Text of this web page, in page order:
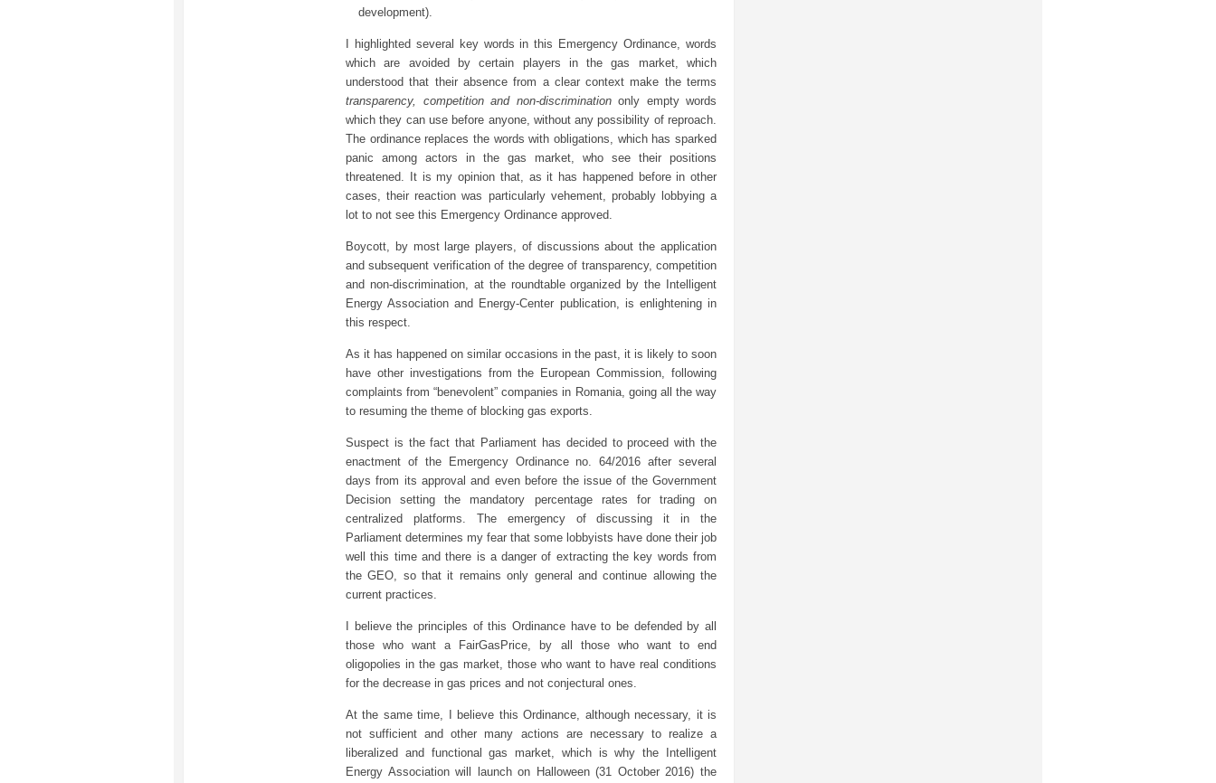
development).
I highlighted several key words in this Emergency Ordinance, words
which are avoided by certain players in the gas market, which
understood that their absence from a clear context make the terms
transparency, competition and non-discriminationonly empty words
which they can use before anyone, without any possibility of reproach.
The ordinance replaces the words with obligations, which has sparked
panic among actors in the gas market, who see their positions
threatened. It is my opinion that, as it has happened before in other
cases, their reaction was particularly vehement, probably lobbying a
lot to not see this Emergency Ordinance approved.
Boycott, by most large players, of discussions about the application
and subsequent verification of the degree of transparency, competition
and non-discrimination, at the roundtable organized by the Intelligent
Energy Association and Energy-Center publication, is enlightening in
this respect.
As it has happened on similar occasions in the past, it is likely to soon
have other investigations from the European Commission, following
complaints from “benevolent” companies in Romania, going all the way
to resuming the theme of blocking gas exports.
Suspect is the fact that Parliament has decided to proceed with the
enactment of the Emergency Ordinance no. 64/2016 after several
days from its approval and even before the issue of the Government
Decision setting the mandatory percentage rates for trading on
centralized platforms. The emergency of discussing it in the
Parliament determines my fear that some lobbyists have done their job
well this time and there is a danger of extracting the key words from
the GEO, so that it remains only general and continue allowing the
current practices.
I believe the principles of this Ordinance have to be defended by all
those who want a FairGasPrice, by all those who want to end
oligopolies in the gas market, those who want to have real conditions
for the decrease in gas prices and not conjectural ones.
At the same time, I believe this Ordinance, although necessary, it is
not sufficient and other many actions are necessary to realize a
liberalized and functional gas market, which is why the Intelligent
Energy Association will launch on Halloween (31 October 2016) the